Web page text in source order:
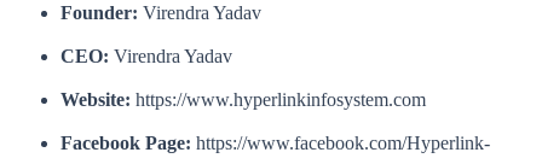
Founder: Virendra Yadav
CEO: Virendra Yadav
Website: https://www.hyperlinkinfosystem.com
Facebook Page: https://www.facebook.com/Hyperlink-